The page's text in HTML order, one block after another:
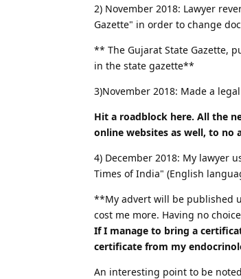
2) November 2018: Lawyer
Gazette" in order to change
** The Gujarat State Gazette,
in the state gazette**
3)November 2018: Made a
Hit a roadblock here. All the
online websites as well, to no
4) December 2018: My lawyer
Times of India" (English
**My advert will be published
cost me more. Having no
If I manage to bring a
certificate from my
An interesting point to be